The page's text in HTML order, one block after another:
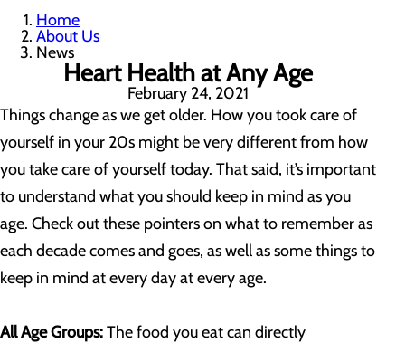
Home
About Us
News
Heart Health at Any Age
February 24, 2021
Things change as we get older. How you took care of
yourself in your 20s might be very different from how
you take care of yourself today. That said, it’s important
to understand what you should keep in mind as you
age. Check out these pointers on what to remember as
each decade comes and goes, as well as some things to
keep in mind at every day at every age.
All Age Groups:The food you eat can directly